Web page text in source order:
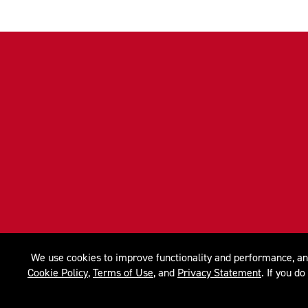
We use cookies to improve functionality and performance,
Cookie Policy,Terms of Use, and Privacy Statement. If you